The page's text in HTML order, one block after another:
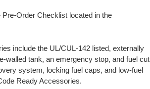
Order Checklist located in the
include the UL/CUL-142 listed, externally
walled tank, an emergency stop, and fuel cut
system, locking fuel caps, and low-fuel
Ready Accessories.